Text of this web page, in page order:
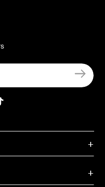
Youtube
Belkin TikTok